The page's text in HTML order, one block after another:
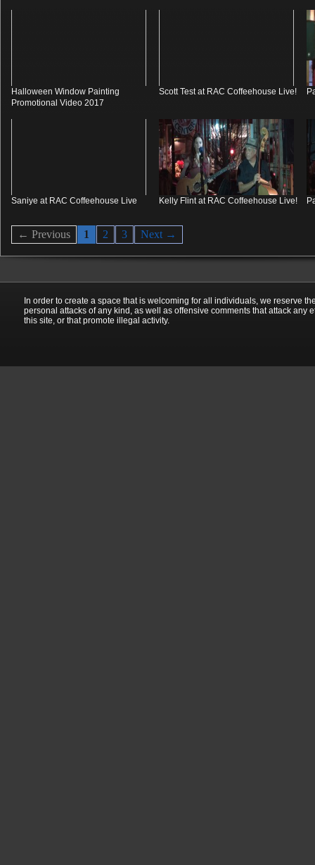
Halloween Window Painting
Promotional Video 2017
Scott Test at RAC Coffeehouse Live!
Saniye at RAC Coffeehouse Live Kelly Flint at RAC Coffeehouse Live!
← Previous 1 2 3 Next →
In order to create a space that is welcoming for all individuals, we reserve
personal attacks of any kind, as well as offensive comments that attack
this site, or that promote illegal activity.